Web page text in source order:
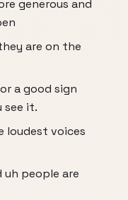
generous and
are on the
a good sign
see it.
loudest voices
people are